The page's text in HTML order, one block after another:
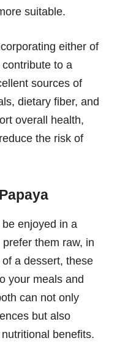
suitable.
either of
to a
sources of
dietary fiber, and
overall health,
the risk of
enjoyed in a
them raw, in
a dessert, these
your meals and
can not only
but also
benefits.